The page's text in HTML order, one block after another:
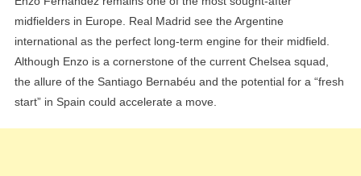
midfielders in Europe. Real Madrid see the Argentine
international as the perfect long-term engine for their midfield.
Although Enzo is a cornerstone of the current Chelsea squad,
the allure of the Santiago Bernabéu and the potential for a “fresh
start” in Spain could accelerate a move.